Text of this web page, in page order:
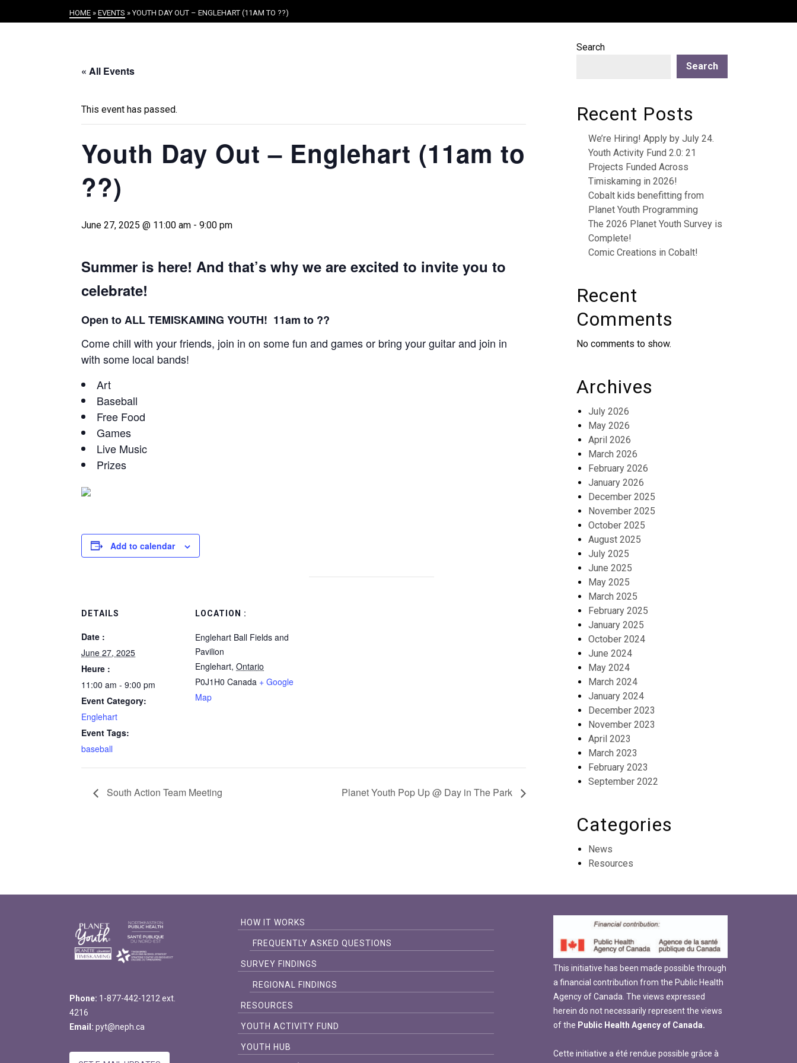
HOME » EVENTS » YOUTH DAY OUT – ENGLEHART (11AM TO ??)
« All Events
This event has passed.
Youth Day Out – Englehart (11am to
??)
June 27, 2025 @ 11:00 am - 9:00 pm
Summer is here! And that’s why we are excited to invite you to
celebrate!
Open to ALL TEMISKAMING YOUTH! 11am to ??
Come chill with your friends, join in on some fun and games or bring your guitar and join in
with some local bands!
Art
Baseball
Free Food
Games
Live Music
Prizes
Add to calendar
DETAILS
Date :
June 27, 2025
Heure :
11:00 am - 9:00 pm
Event Category:
Englehart
Event Tags:
baseball
LOCATION :
Englehart Ball Fields and
Pavilion
Englehart, Ontario
P0J1H0 Canada + Google
Map
South Action Team Meeting Planet Youth Pop Up @ Day in The Park
Search
Search
Recent Posts
We’re Hiring! Apply by July 24.
Youth Activity Fund 2.0: 21
Projects Funded Across
Timiskaming in 2026!
Cobalt kids benefitting from
Planet Youth Programming
The 2026 Planet Youth Survey is
Complete!
Comic Creations in Cobalt!
Recent
Comments
No comments to show.
Archives
July 2026
May 2026
April 2026
March 2026
February 2026
January 2026
December 2025
November 2025
October 2025
August 2025
July 2025
June 2025
May 2025
March 2025
February 2025
January 2025
October 2024
June 2024
May 2024
March 2024
January 2024
December 2023
November 2023
April 2023
March 2023
February 2023
September 2022
Categories
News
Resources
Phone: 1-877-442-1212 ext.
4216
Email: pyt@neph.ca
HOW IT WORKS
FREQUENTLY ASKED QUESTIONS
SURVEY FINDINGS
REGIONAL FINDINGS
RESOURCES
YOUTH ACTIVITY FUND
YOUTH HUB
This initiative has been made possible through
a financial contribution from the Public Health
Agency of Canada. The views expressed
herein do not necessarily represent the views
of the Public Health Agency of Canada.
Cette initiative a été rendue possible grâce à